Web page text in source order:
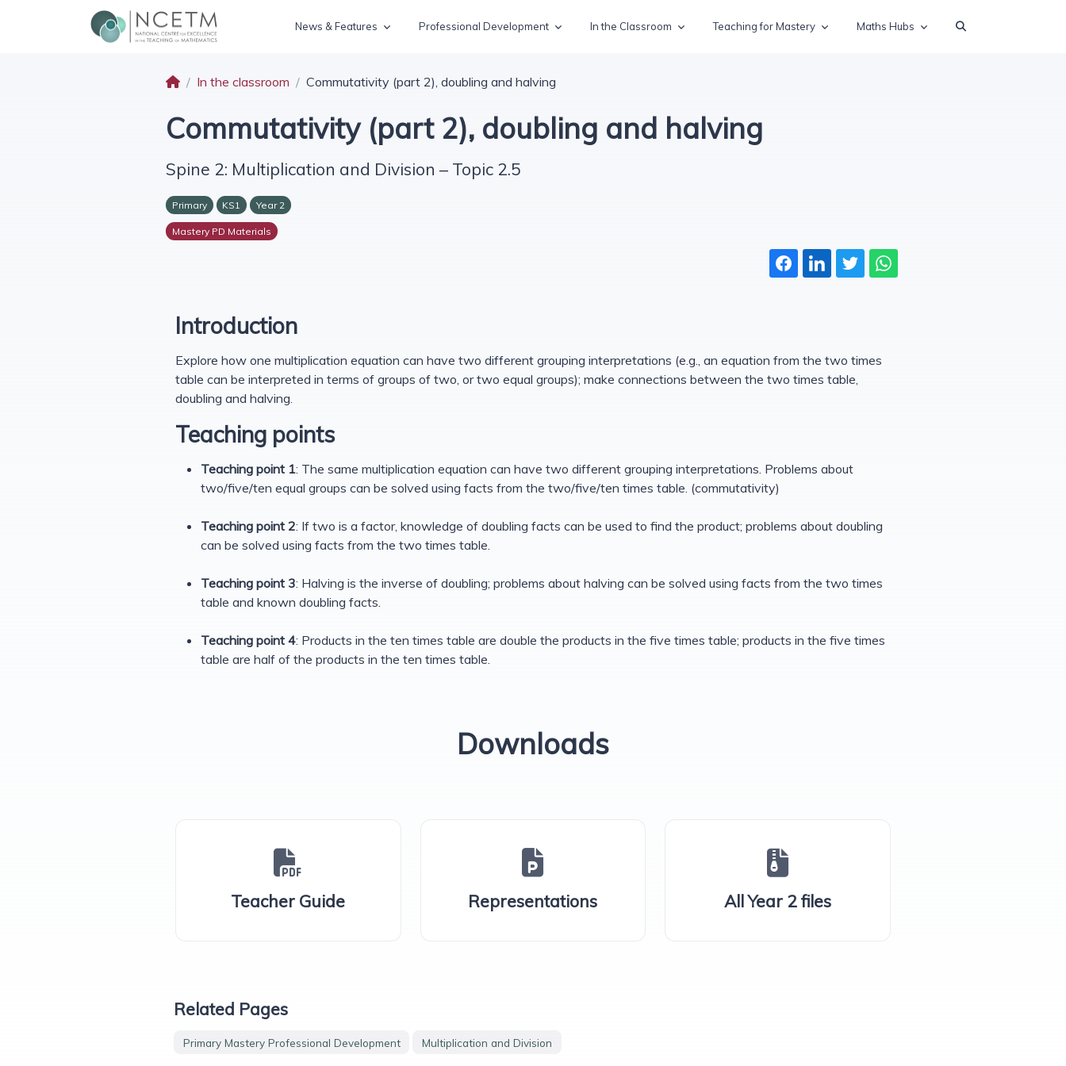
News & Features Professional Development In the Classroom Teaching for Mastery Maths Hubs
In the classroom Commutativity (part 2), doubling and halving
Commutativity (part 2), doubling and halving
Spine 2: Multiplication and Division – Topic 2.5
Primary KS1 Year 2
Mastery PD Materials
Introduction
Explore how one multiplication equation can have two different grouping interpretations (e.g., an equation from the two times
table can be interpreted in terms of groups of two, or two equal groups); make connections between the two times table,
doubling and halving.
Teaching points
Teaching point 1: The same multiplication equation can have two different grouping interpretations. Problems about
two/five/ten equal groups can be solved using facts from the two/five/ten times table. (commutativity)
Teaching point 2: If two is a factor, knowledge of doubling facts can be used to find the product; problems about doubling
can be solved using facts from the two times table.
Teaching point 3: Halving is the inverse of doubling; problems about halving can be solved using facts from the two times
table and known doubling facts.
Teaching point 4: Products in the ten times table are double the products in the five times table; products in the five times
table are half of the products in the ten times table.
Downloads
Teacher Guide Representations All Year 2 files
Related Pages
Primary Mastery Professional Development Multiplication and Division